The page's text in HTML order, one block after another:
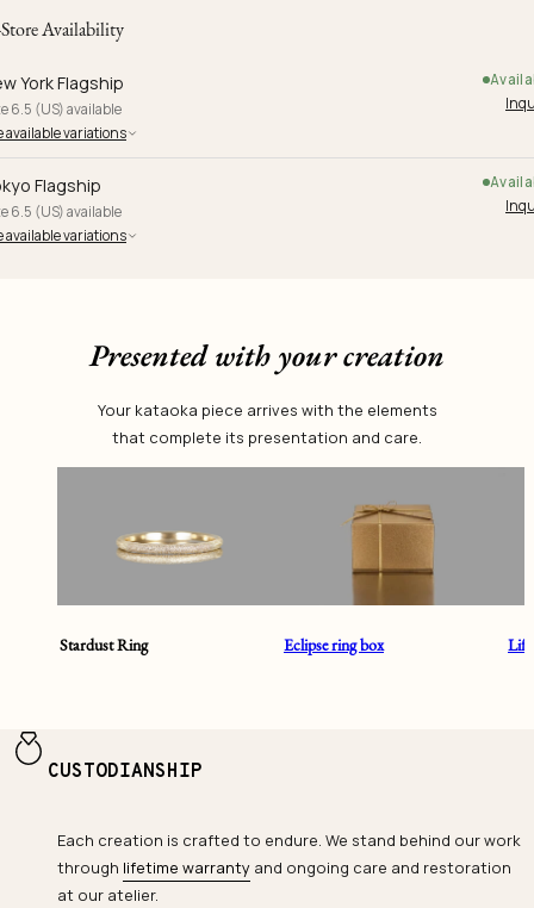
Availability
York Flagship
6.5 (US) available
available variations
Flagship
6.5 (US) available
available variations
Presented with your creation
Your kataoka piece arrives with the elements
that complete its presentation and care.
Stardust Ring Eclipse ring box
CUSTODIANSHIP
Each creation is crafted to endure. We stand behind our work
through lifetime warranty and ongoing care and restoration
at our atelier.